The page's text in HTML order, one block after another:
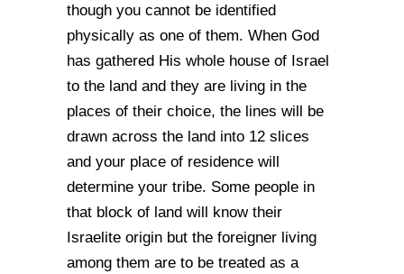
though you cannot be identified
physically as one of them. When God
has gathered His whole house of Israel
to the land and they are living in the
places of their choice, the lines will be
drawn across the land into 12 slices
and your place of residence will
determine your tribe. Some people in
that block of land will know their
Israelite origin but the foreigner living
among them are to be treated as a